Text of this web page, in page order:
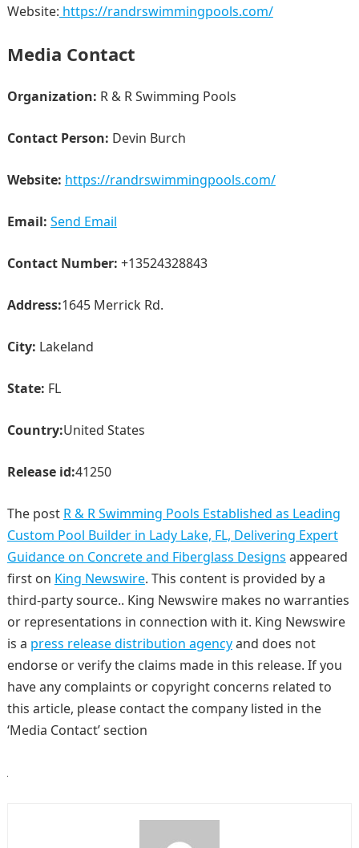
Website: https://randrswimmingpools.com/
Media Contact
Organization: R & R Swimming Pools
Contact Person: Devin Burch
Website: https://randrswimmingpools.com/
Email: Send Email
Contact Number: +13524328843
Address:1645 Merrick Rd.
City: Lakeland
State: FL
Country:United States
Release id:41250
The post R & R Swimming Pools Established as Leading
Custom Pool Builder in Lady Lake, FL, Delivering Expert
Guidance on Concrete and Fiberglass Designs appeared
first on King Newswire. This content is provided by a
third-party source.. King Newswire makes no warranties
or representations in connection with it. King Newswire
is a press release distribution agencyand does not
endorse or verify the claims made in this release. If you
have any complaints or copyright concerns related to
this article, please contact the company listed in the
‘Media Contact’ section